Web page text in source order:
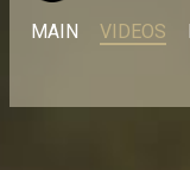
MAIN VIDEOS